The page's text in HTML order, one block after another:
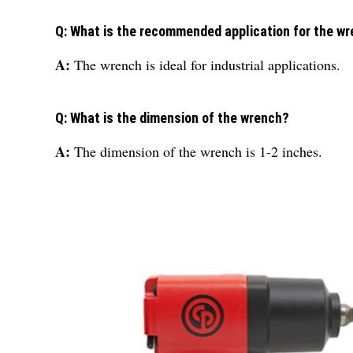
Q: What is the recommended application for the
A: The wrench is ideal for industrial applications.
Q: What is the dimension of the wrench?
A: The dimension of the wrench is 1-2 inches.